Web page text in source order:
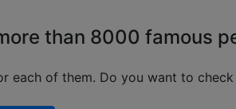
than 8000 famous
each of them. Do you want to